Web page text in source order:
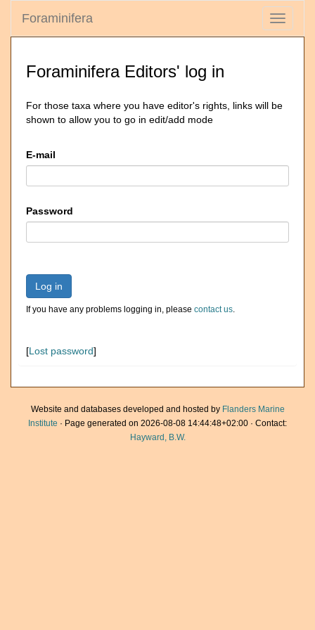
Toggle
Foraminifera
Foraminifera Editors' log in
For those taxa where you have editor's rights, links will be
shown to allow you to go in edit/add mode
E-mail
Password
Log in
If you have any problems logging in, please contact us.
[Lost password]
Website and databases developed and hosted by Flanders Marine
Institute · Page generated on 2026-08-08 14:44:48+02:00 · Contact:
Hayward, B.W.